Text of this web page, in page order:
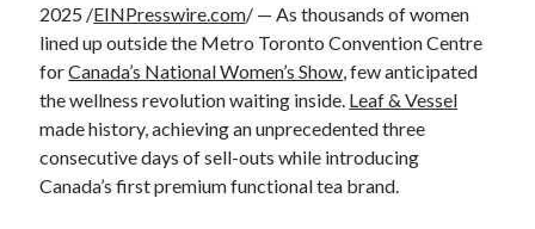
2025 /EINPresswire.com/ — As thousands of women
lined up outside the Metro Toronto Convention Centre
forCanada’s National Women’s Show , few anticipated
the wellness revolution waiting inside. Leaf & Vessel
made history, achieving an unprecedented three
consecutive days of sell-outs while introducing
Canada’s first premium functional tea brand.